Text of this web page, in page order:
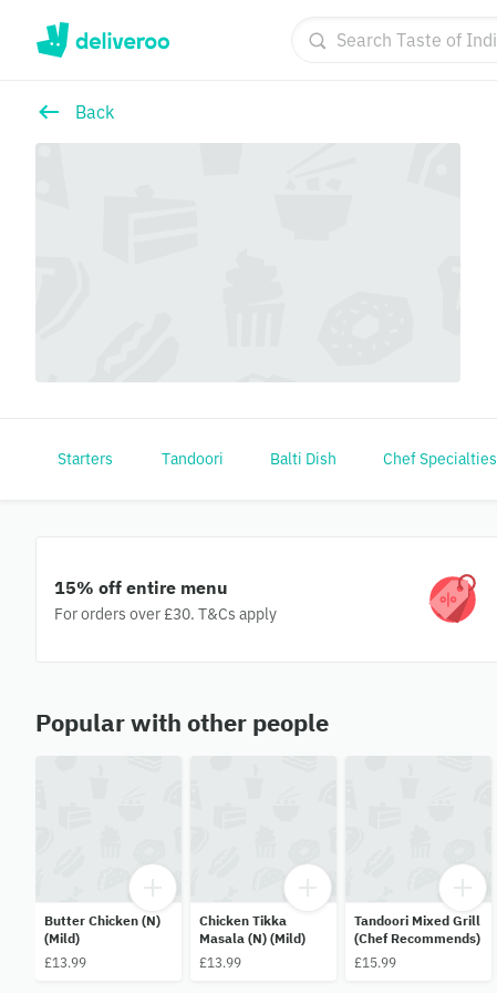
Back
Starters Tandoori Balti Dish Chef Specialties
15% off entire menu
For orders over £30. T&Cs apply
Popular with other people
Butter Chicken (N)
(Mild)
£13.99
Chicken Tikka
Masala (N) (Mild)
£13.99
Tandoori Mixed Grill
(Chef Recommends)
£15.99